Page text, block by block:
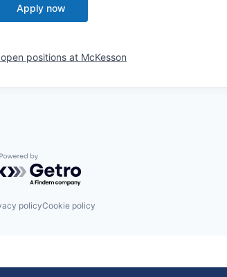
Apply now
positions at McKesson
Powered by Getro.com
policyCookie policy